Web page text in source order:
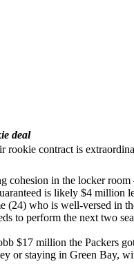
deal
contract is
in the locker
is likely $4
who is well-versed in
to perform the next two
$17 million the Packers
or staying in Green Bay,